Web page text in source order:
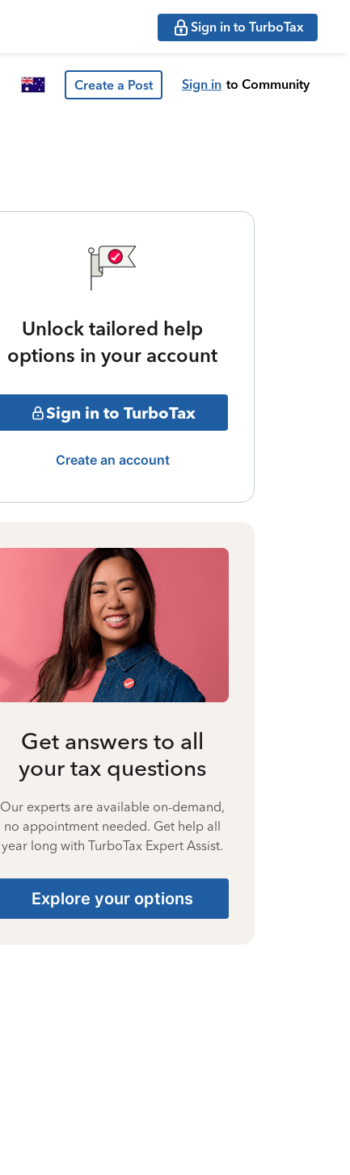
Sign in to TurboTax
Create a Post Sign in to Community
Unlock tailored help
options in your account
Sign in to TurboTax
Create an account
Get answers to all
your tax questions
Our experts are available on-demand,
no appointment needed. Get help all
year long with TurboTax Expert Assist.
Explore your options